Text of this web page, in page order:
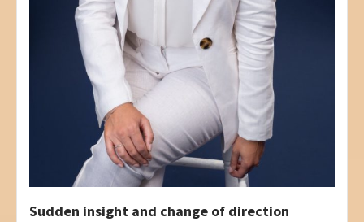
Sudden insight and change of direction